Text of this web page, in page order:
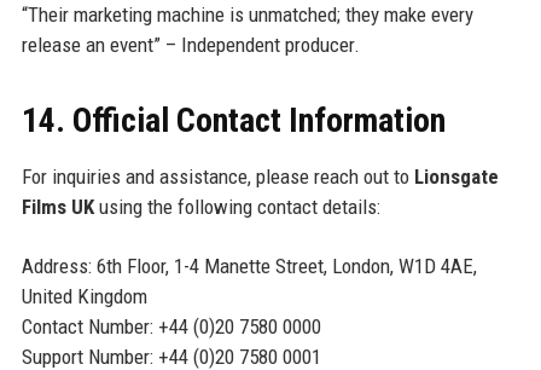
“Their marketing machine is unmatched; they make every
release an event” – Independent producer.
14. Official Contact Information
For inquiries and assistance, please reach out to Lionsgate
Films UKusing the following contact details:
Address: 6th Floor, 1-4 Manette Street, London, W1D 4AE,
United Kingdom
Contact Number: +44 (0)20 7580 0000
Support Number: +44 (0)20 7580 0001